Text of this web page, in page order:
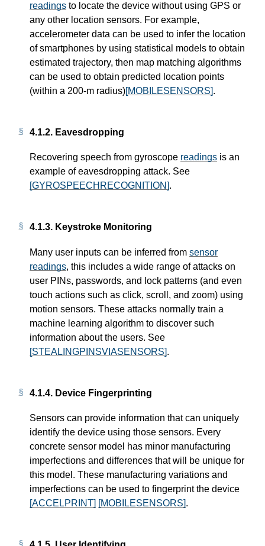
readings to locate the device without using GPS or
any other location sensors. For example,
accelerometer data can be used to infer the location
of smartphones by using statistical models to obtain
estimated trajectory, then map matching algorithms
can be used to obtain predicted location points
(within a 200-m radius)[MOBILESENSORS].
4.1.2. Eavesdropping
Recovering speech from gyroscope readings is an
example of eavesdropping attack. See
[GYROSPEECHRECOGNITION] .
4.1.3. Keystroke Monitoring
Many user inputs can be inferred from sensor
readings, this includes a wide range of attacks on
user PINs, passwords, and lock patterns (and even
touch actions such as click, scroll, and zoom) using
motion sensors. These attacks normally train a
machine learning algorithm to discover such
information about the users. See
[STEALINGPINSVIASENSORS].
4.1.4. Device Fingerprinting
Sensors can provide information that can uniquely
identify the device using those sensors. Every
concrete sensor model has minor manufacturing
imperfections and differences that will be unique for
this model. These manufacturing variations and
imperfections can be used to fingerprint the device
[ACCELPRINT] [MOBILESENSORS].